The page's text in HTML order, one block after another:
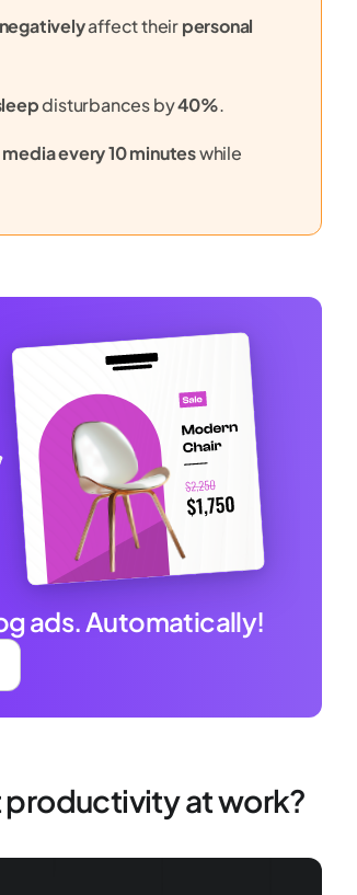
affect theirpersonal
disturbances by40%.
every 10 minuteswhile
ads. Automatically!
at work?